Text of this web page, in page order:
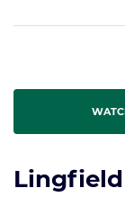
Lingfield